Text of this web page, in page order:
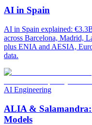
AI in Spain
AI in Spain explained:
across Barcelona, Madrid,
plus ENIA and AESIA,
data.
AI Engineering
ALIA & Salamandra:
Models